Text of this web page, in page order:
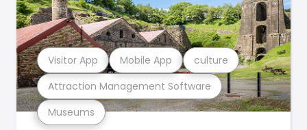
Museums
Attraction Management Software
Visitor App Mobile App culture